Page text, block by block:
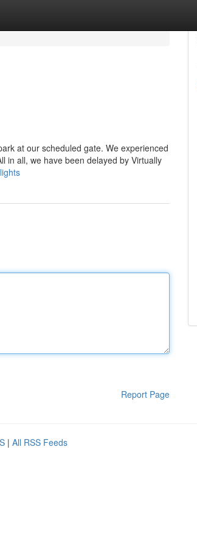
at our scheduled gate. We experienced
in all, we have been delayed by Virtually
Report Page
| All RSS Feeds